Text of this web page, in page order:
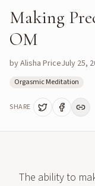
Making
OM
byAlisha PriceJuly 25,
Orgasmic Meditation
SHARE
The ability to